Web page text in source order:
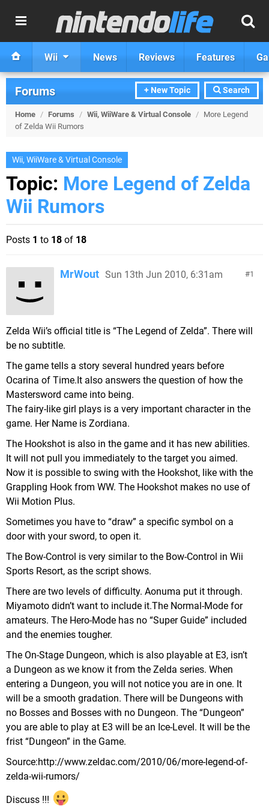
Wii News Reviews Features
+ New Topic Search
Forums
Home / Forums / Wii, WiiWare & Virtual Console / More Legend
of Zelda Wii Rumors
Wii, WiiWare & Virtual Console
Topic: More Legend of Zelda
Wii Rumors
Posts 1 to 18 of 18
1
MrWout Sun 13th Jun 2010, 6:31am
Zelda Wii’s official title is “The Legend of Zelda”. There will
be no subtitle.
The game tells a story several hundred years before
Ocarina of Time.It also answers the question of how the
Mastersword came into being.
The fairy-like girl plays is a very important character in the
game. Her Name is Zordiana.
The Hookshot is also in the game and it has new abilities.
It will not pull you immediately to the target you aimed.
Now it is possible to swing with the Hookshot, like with the
Grappling Hook from WW. The Hookshot makes no use of
Wii Motion Plus.
Sometimes you have to “draw” a specific symbol on a
door with your sword, to open it.
The Bow-Control is very similar to the Bow-Control in Wii
Sports Resort, as the script shows.
There are two levels of difficulty. Aonuma put it through.
Miyamoto didn’t want to include it.The Normal-Mode for
amateurs. The Hero-Mode has no “Super Guide” included
and the enemies tougher.
The On-Stage Dungeon, which is also playable at E3, isn’t
a Dungeon as we know it from the Zelda series. When
entering a Dungeon, you will not notice you are in one. It
will be a smooth gradation. There will be Dungeons with
no Bosses and Bosses with no Dungeon. The “Dungeon”
you are able to play at E3 will be an Ice-Level. It will be the
frist “Dungeon” in the Game.
Source:http://www.zeldac.com/2010/06/more-legend-of-
zelda-wii-rumors/
Discuss !!!